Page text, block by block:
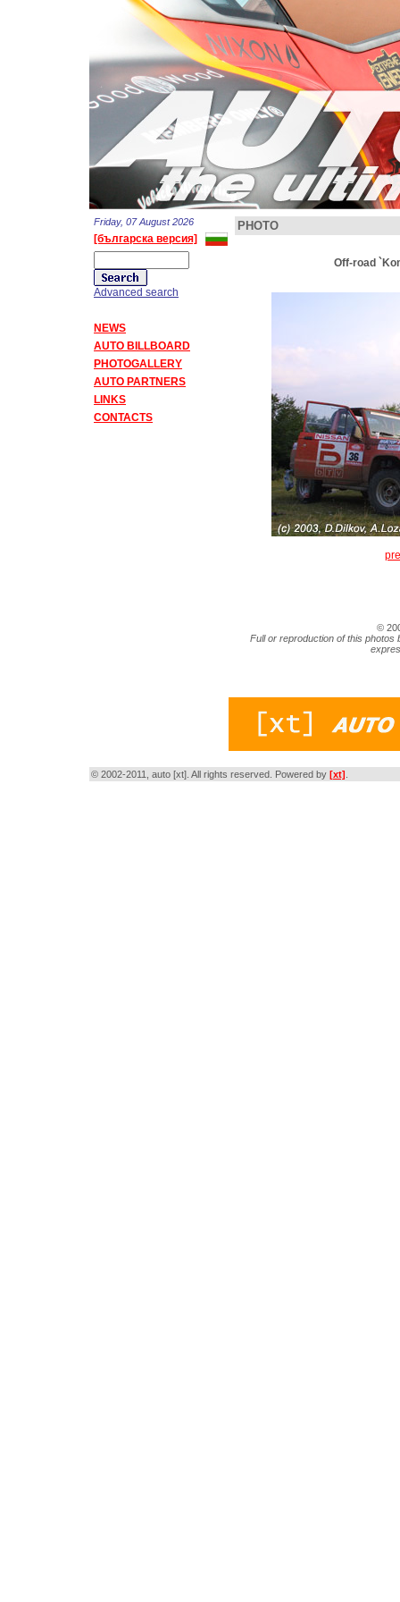
Friday, 07 August 2026
[българска версия]
Advanced search
NEWS
AUTO BILLBOARD
PHOTOGALLERY
AUTO PARTNERS
LINKS
CONTACTS
PHOTO
Off-road
©
Full or reproduction of this photos
© 2002-2011, auto [xt]. All rights reserved. Powered by [xt]